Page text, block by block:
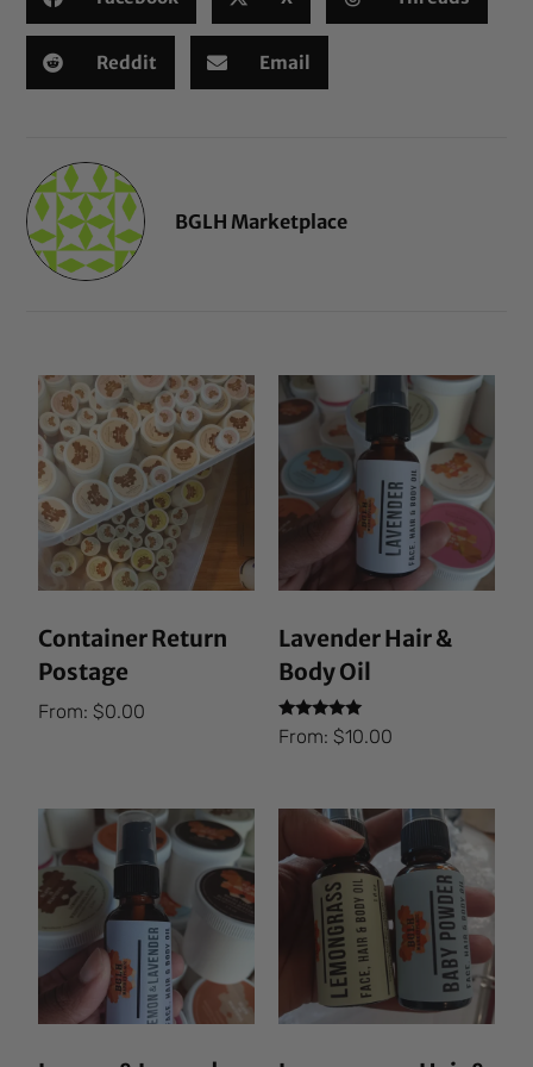
Reddit Email
BGLH Marketplace
Container Return
Postage
From:$0.00
Lavender Hair &
Body Oil
Rated
5.00
From: $10.00